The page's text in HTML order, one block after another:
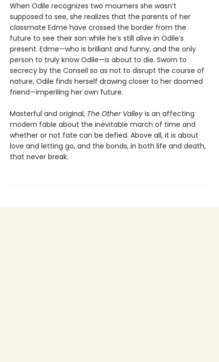
When Odile recognizes two mourners she wasn’t
supposed to see, she realizes that the parents of her
classmate Edme have crossed the border from the
future to see their son while he’s still alive in Odile’s
present. Edme—who is brilliant and funny, and the only
person to truly know Odile—is about to die. Sworn to
secrecy by the Conseil so as not to disrupt the course of
nature, Odile finds herself drawing closer to her doomed
friend—imperiling her own future.
Masterful and original, The Other Valley is an affecting
modern fable about the inevitable march of time and
whether or not fate can be defied. Above all, it is about
love and letting go, and the bonds, in both life and death,
that never break.